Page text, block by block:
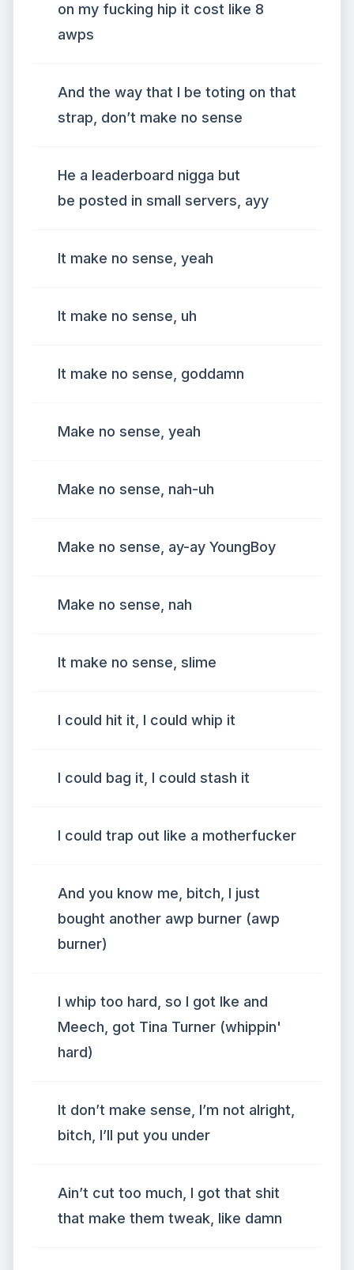
on my fucking hip it cost like 8
awps
And the way that I be toting on that
strap, don’t make no sense
He a leaderboard nigga but
be posted in small servers, ayy
It make no sense, yeah
It make no sense, uh
It make no sense, goddamn
Make no sense, yeah
Make no sense, nah-uh
Make no sense, ay-ay YoungBoy
Make no sense, nah
It make no sense, slime
I could hit it, I could whip it
I could bag it, I could stash it
I could trap out like a motherfucker
And you know me, bitch, I just
bought another awp burner (awp
burner)
I whip too hard, so I got Ike and
Meech, got Tina Turner (whippin'
hard)
It don’t make sense, I’m not alright,
bitch, I’ll put you under
Ain’t cut too much, I got that shit
that make them tweak, like damn